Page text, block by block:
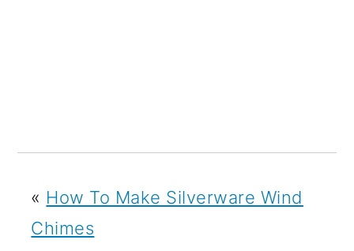
« How To Make Silverware Wind
Chimes